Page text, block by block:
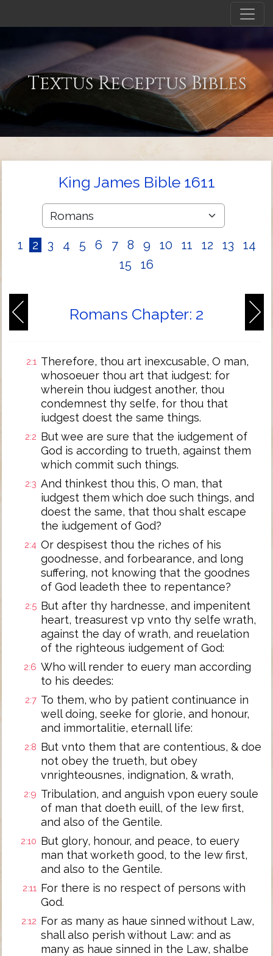
Textus Receptus Bibles
King James Bible 1611
1 2 3 4 5 6 7 8 9 10 11 12 13
14
15
16
Romans Chapter: 2
2:1 Therefore, thou art inexcusable, O man,
whosoeuer thou art that iudgest: for
wherein thou iudgest another, thou
condemnest thy selfe, for thou that
iudgest doest the same things.
2:2 But wee are sure that the iudgement of
God is according to trueth, against them
which commit such things.
2:3 And thinkest thou this, O man, that
iudgest them which doe such things, and
doest the same, that thou shalt escape
the iudgement of God?
2:4 Or despisest thou the riches of his
goodnesse, and forbearance, and long
suffering, not knowing that the goodnes
of God leadeth thee to repentance?
2:5 But after thy hardnesse, and impenitent
heart, treasurest vp vnto thy selfe wrath,
against the day of wrath, and reuelation
of the righteous iudgement of God:
2:6 Who will render to euery man according
to his deedes:
2:7 To them, who by patient continuance in
well doing, seeke for glorie, and honour,
and immortalitie, eternall life:
2:8 But vnto them that are contentious, & doe
not obey the trueth, but obey
vnrighteousnes, indignation, & wrath,
2:9 Tribulation, and anguish vpon euery soule
of man that doeth euill, of the Iew first,
and also of the Gentile.
2:10 But glory, honour, and peace, to euery
man that worketh good, to the Iew first,
and also to the Gentile.
2:11 For there is no respect of persons with
God.
2:12 For as many as haue sinned without Law,
shall also perish without Law: and as
many as haue sinned in the Law, shalbe